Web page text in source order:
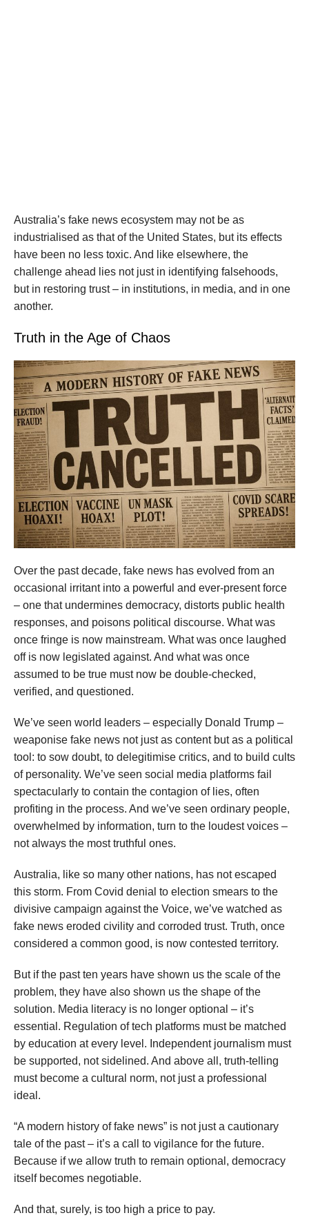
Australia’s fake news ecosystem may not be as
industrialised as that of the United States, but its effects
have been no less toxic. And like elsewhere, the
challenge ahead lies not just in identifying falsehoods,
but in restoring trust – in institutions, in media, and in one
another.
Truth in the Age of Chaos
Over the past decade, fake news has evolved from an
occasional irritant into a powerful and ever-present force
– one that undermines democracy, distorts public health
responses, and poisons political discourse. What was
once fringe is now mainstream. What was once laughed
off is now legislated against. And what was once
assumed to be true must now be double-checked,
verified, and questioned.
We’ve seen world leaders – especially Donald Trump –
weaponise fake news not just as content but as a political
tool: to sow doubt, to delegitimise critics, and to build cults
of personality. We’ve seen social media platforms fail
spectacularly to contain the contagion of lies, often
profiting in the process. And we’ve seen ordinary people,
overwhelmed by information, turn to the loudest voices –
not always the most truthful ones.
Australia, like so many other nations, has not escaped
this storm. From Covid denial to election smears to the
divisive campaign against the Voice, we’ve watched as
fake news eroded civility and corroded trust. Truth, once
considered a common good, is now contested territory.
But if the past ten years have shown us the scale of the
problem, they have also shown us the shape of the
solution. Media literacy is no longer optional – it’s
essential. Regulation of tech platforms must be matched
by education at every level. Independent journalism must
be supported, not sidelined. And above all, truth-telling
must become a cultural norm, not just a professional
ideal.
“A modern history of fake news” is not just a cautionary
tale of the past – it’s a call to vigilance for the future.
Because if we allow truth to remain optional, democracy
itself becomes negotiable.
And that, surely, is too high a price to pay.